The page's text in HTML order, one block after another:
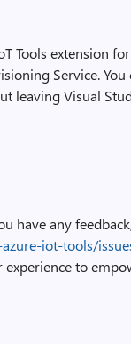
Tools extension
Service.
leaving Visual
have any
iot-tools/
to